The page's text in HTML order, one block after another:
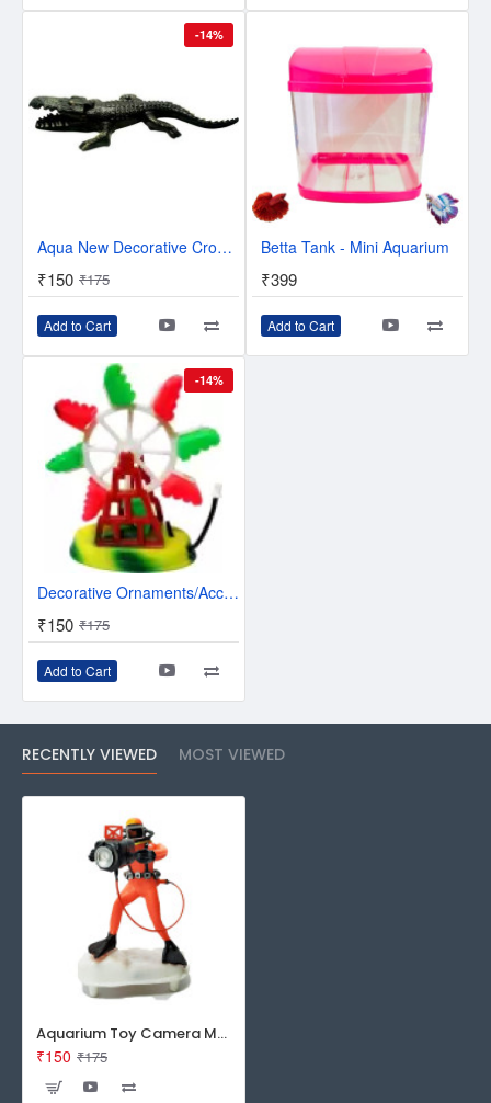
-14%
Aqua New Decorative Crocodile Toy With Air Bubble Arrangement In Crocodile Face (23 cm) Laterite Unplanted Substrate (Black, 0.15 kg)
₹150 ₹175
Add to Cart
Betta Tank - Mini Aquarium
₹399
Add to Cart
-14%
Decorative Ornaments/Accessories for Fish Tank Aquarium Decoration Air Driven Wheel Toy
₹150 ₹175
Add to Cart
RECENTLY VIEWED MOST VIEWED
Aquarium Toy Camera Man
₹150 ₹175